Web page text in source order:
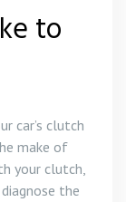
to
car’s clutch
make of
your clutch,
the